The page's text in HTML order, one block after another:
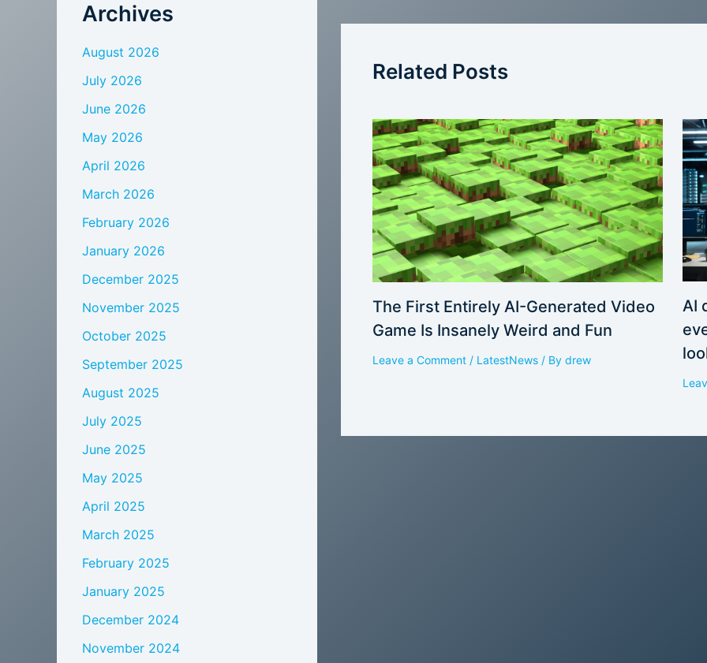
Archives
August 2026
July 2026
June 2026
May 2026
April 2026
March 2026
February 2026
January 2026
December 2025
November 2025
October 2025
September 2025
August 2025
July 2025
June 2025
May 2025
April 2025
March 2025
February 2025
January 2025
December 2024
November 2024
Related Posts
The First Entirely AI-Generated Video
Game Is Insanely Weird and Fun
Leave a Comment / LatestNews / By drew
AI